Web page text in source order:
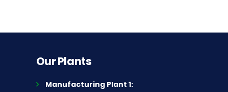
Our Plants
Manufacturing Plant 1: